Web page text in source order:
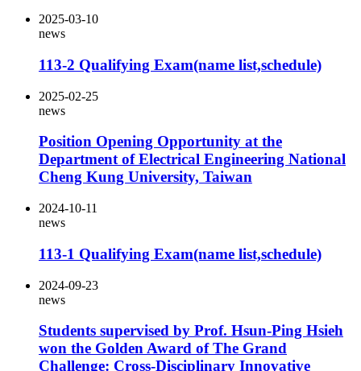
2025-03-10
news
113-2 Qualifying Exam(name list,schedule)
2025-02-25
news
Position Opening Opportunity at the
Department of Electrical Engineering National
Cheng Kung University, Taiwan
2024-10-11
news
113-1 Qualifying Exam(name list,schedule)
2024-09-23
news
Students supervised by Prof. Hsun-Ping Hsieh
won the Golden Award of The Grand
Challenge: Cross-Disciplinary Innovative